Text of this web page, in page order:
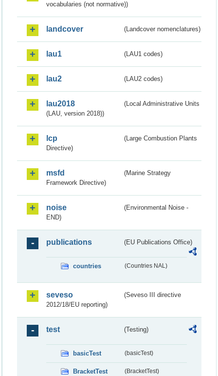
vocabularies (not normative))
landcover (Landcover nomenclatures)
lau1 (LAU1 codes)
lau2 (LAU2 codes)
lau2018
(Local Administrative Units
(LAU, version 2018))
lcp
(Large Combustion Plants
Directive)
msfd
(Marine Strategy
Framework Directive)
noise
(Environmental Noise -
END)
publications (EU Publications Office)
countries (Countries NAL)
seveso
(Seveso III directive
2012/18/EU reporting)
test (Testing)
basicTest (basicTest)
BracketTest (BracketTest)